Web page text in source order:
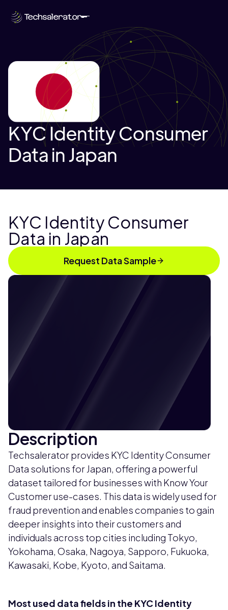
KYC Identity Consumer
Data in Japan
KYC Identity Consumer
Data in Japan
Request Data Sample
Description
Techsalerator provides KYC Identity Consumer
Data solutions for Japan, offering a powerful
dataset tailored for businesses with Know Your
Customer use-cases. This data is widely used for
fraud prevention and enables companies to gain
deeper insights into their customers and
individuals across top cities including Tokyo,
Yokohama, Osaka, Nagoya, Sapporo, Fukuoka,
Kawasaki, Kobe, Kyoto, and Saitama.
Most used data fields in the KYC Identity